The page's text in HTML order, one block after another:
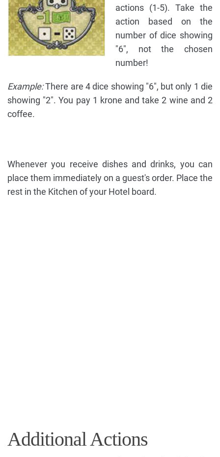
actions (1-5). Take the
action based on the
number of dice showing
"6", not the chosen
number!
Example:There are 4 dice showing "6", but only 1 die
showing "2". You pay 1 krone and take 2 wine and 2
coffee.
Whenever you receive dishes and drinks, you can
place them immediately on a guest's order. Place the
rest in the Kitchen of your Hotel board.
Additional Actions